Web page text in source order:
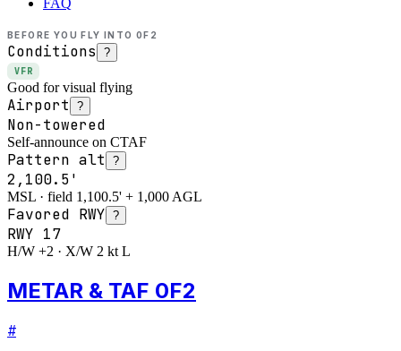
BEFORE YOU FLY INTO 0F2
Conditions ?
VFR
Good for visual flying
Airport ?
Non-towered
Self-announce on CTAF
Pattern alt ?
2,100.5'
MSL · field 1,100.5' + 1,000 AGL
Favored RWY ?
RWY 17
H/W +2 · X/W 2 kt L
METAR & TAF 0F2
#